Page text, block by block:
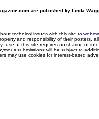
are published by Linda
technical issues with this site to
and responsibility of their posters,
use of this site requires no sharing of
submissions will be subject to
may use cookies for interest-based